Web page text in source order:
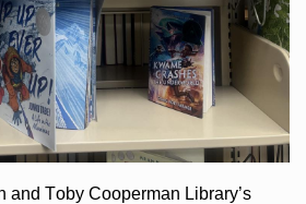
and Toby Cooperman Library’s